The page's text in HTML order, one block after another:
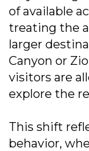
of available
treating the
larger
Canyon or
visitors are
explore the
This shift
behavior,